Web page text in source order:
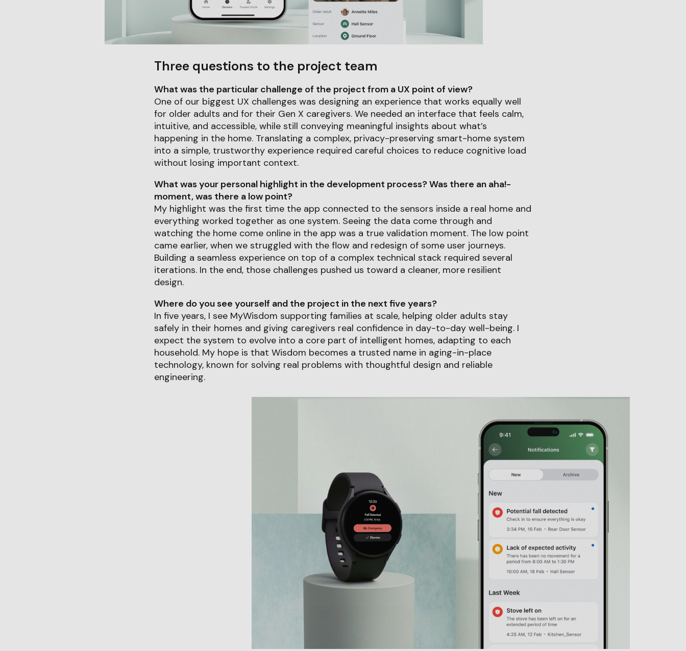
Three questions to the project team
What was the particular challenge of the project from a UX point of view?
One of our biggest UX challenges was designing an experience that works equally well
for older adults and for their Gen X caregivers. We needed an interface that feels calm,
intuitive, and accessible, while still conveying meaningful insights about what’s
happening in the home. Translating a complex, privacy-preserving smart-home system
into a simple, trustworthy experience required careful choices to reduce cognitive load
without losing important context.
What was your personal highlight in the development process? Was there an aha!-
moment, was there a low point?
My highlight was the first time the app connected to the sensors inside a real home and
everything worked together as one system. Seeing the data come through and
watching the home come online in the app was a true validation moment. The low point
came earlier, when we struggled with the flow and redesign of some user journeys.
Building a seamless experience on top of a complex technical stack required several
iterations. In the end, those challenges pushed us toward a cleaner, more resilient
design.
Where do you see yourself and the project in the next five years?
In five years, I see MyWisdom supporting families at scale, helping older adults stay
safely in their homes and giving caregivers real confidence in day-to-day well-being. I
expect the system to evolve into a core part of intelligent homes, adapting to each
household. My hope is that Wisdom becomes a trusted name in aging-in-place
technology, known for solving real problems with thoughtful design and reliable
engineering.